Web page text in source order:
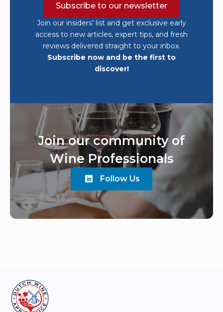
Subscribe to our newsletter
Join our insiders’ list and get exclusive early
access to new articles, expert tips, and fresh
reviews delivered straight to your inbox.
Subscribe now and be the first to
discover!
Join our community of
Wine Professionals
Follow Us